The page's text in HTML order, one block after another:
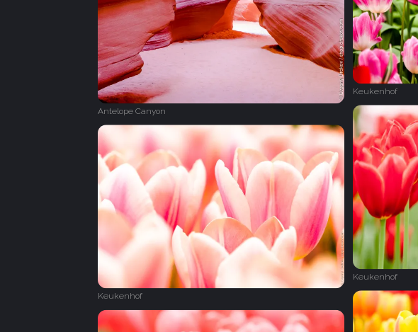
Antelope Canyon
Keukenhof
Keukenhof
Keukenhof